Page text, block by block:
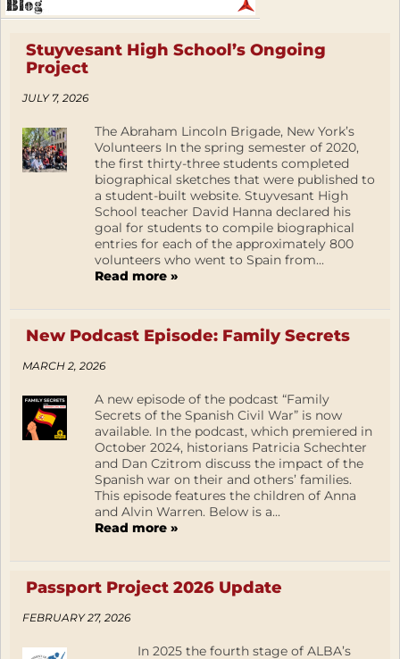
Stuyvesant High School’s Ongoing
Project
JULY 7, 2026
The Abraham Lincoln Brigade, New York’s
Volunteers In the spring semester of 2020,
the first thirty-three students completed
biographical sketches that were published to
a student-built website. Stuyvesant High
School teacher David Hanna declared his
goal for students to compile biographical
entries for each of the approximately 800
volunteers who went to Spain from...
Read more »
New Podcast Episode: Family Secrets
MARCH 2, 2026
A new episode of the podcast “Family
Secrets of the Spanish Civil War” is now
available. In the podcast, which premiered in
October 2024, historians Patricia Schechter
and Dan Czitrom discuss the impact of the
Spanish war on their and others’ families.
This episode features the children of Anna
and Alvin Warren. Below is a...
Read more »
Passport Project 2026 Update
FEBRUARY 27, 2026
In 2025 the fourth stage of ALBA’s